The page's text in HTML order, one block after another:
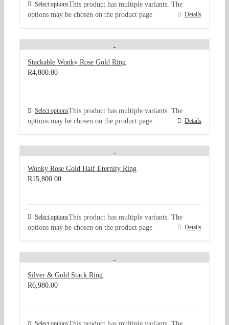
Select optionsThis product has multiple variants. The
options may be chosen on the product page
Details
Stackable Wonky Rose Gold Ring
R4,800.00
Select optionsThis product has multiple variants. The
options may be chosen on the product page
Details
Wonky Rose Gold Half Eternity Ring
R15,800.00
Select optionsThis product has multiple variants. The
options may be chosen on the product page
Details
Silver & Gold Stack Ring
R6,980.00
Select options